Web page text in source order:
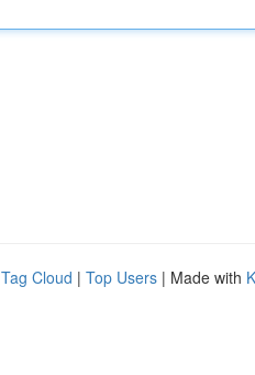
Tag Cloud | Top Users | Made with